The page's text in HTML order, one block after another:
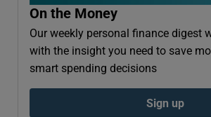
On the Money
Our weekly personal finance digest
with the insight you need to save
smart spending decisions
Sign up